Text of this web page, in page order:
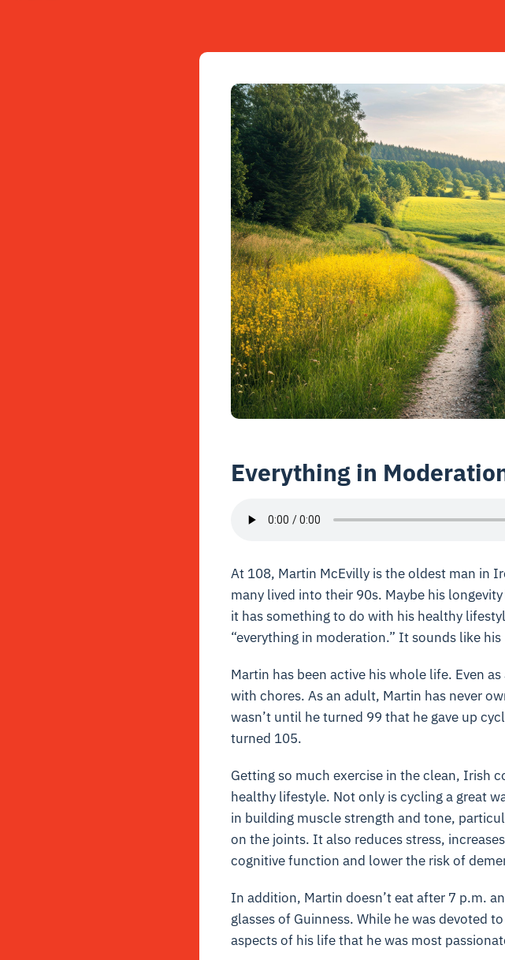
Everything in
At 108, Martin McEvilly is the oldest man in
many lived into their 90s. Maybe his
it has something to do with his healthy
“everything in moderation.” It sounds like
Martin has been active his whole life. Even
with chores. As an adult, Martin has never
wasn’t until he turned 99 that he gave up
turned 105.
Getting so much exercise in the clean, Irish
healthy lifestyle. Not only is cycling a great
in building muscle strength and tone,
on the joints. It also reduces stress,
cognitive function and lower the risk of
In addition, Martin doesn’t eat after 7 p.m.
glasses of Guinness. While he was devoted to
aspects of his life that he was most